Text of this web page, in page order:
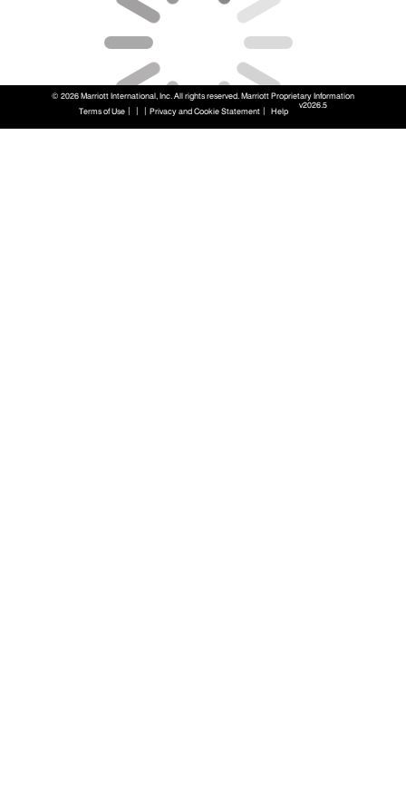
© 2026 Marriott International, Inc. All rights reserved. Marriott Proprietary Information
Terms of Use | | | Privacy and Cookie Statement | Help
v2026.5